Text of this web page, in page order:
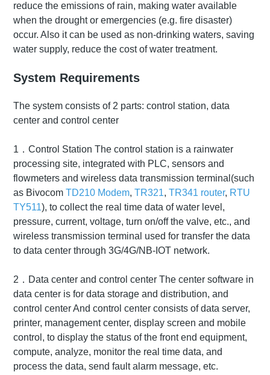
reduce the emissions of rain, making water available
when the drought or emergencies (e.g. fire disaster)
occur. Also it can be used as non-drinking waters, saving
water supply, reduce the cost of water treatment.
System Requirements
The system consists of 2 parts: control station, data
center and control center
1．Control Station The control station is a rainwater
processing site, integrated with PLC, sensors and
flowmeters and wireless data transmission terminal(such
as BivocomTD210 Modem,TR321,TR341 router, RTU
TY511), to collect the real time data of water level,
pressure, current, voltage, turn on/off the valve, etc., and
wireless transmission terminal used for transfer the data
to data center through 3G/4G/NB-IOT network.
2．Data center and control center The center software in
data center is for data storage and distribution, and
control center And control center consists of data server,
printer, management center, display screen and mobile
control, to display the status of the front end equipment,
compute, analyze, monitor the real time data, and
process the data, send fault alarm message, etc.